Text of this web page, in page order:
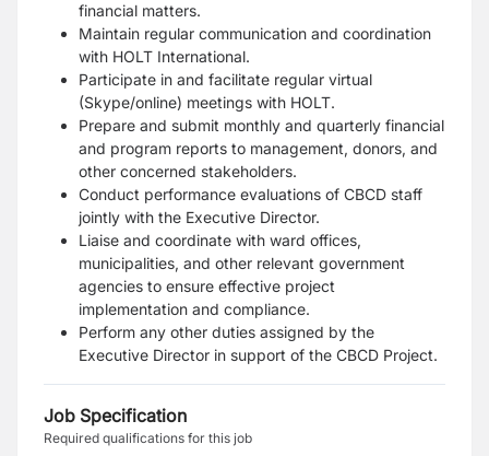
financial matters.
Maintain regular communication and coordination
with HOLT International.
Participate in and facilitate regular virtual
(Skype/online) meetings with HOLT.
Prepare and submit monthly and quarterly financial
and program reports to management, donors, and
other concerned stakeholders.
Conduct performance evaluations of CBCD staff
jointly with the Executive Director.
Liaise and coordinate with ward offices,
municipalities, and other relevant government
agencies to ensure effective project
implementation and compliance.
Perform any other duties assigned by the
Executive Director in support of the CBCD Project.
Job Specification
Required qualifications for this job